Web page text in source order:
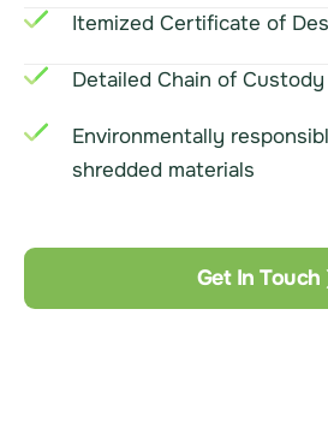
Itemized Certificate of
Detailed Chain of
Environmentally
shredded materials
Get In Touch